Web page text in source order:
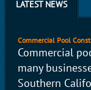
LATEST NEWS
Commercial Pool
Commercial
many
Southern